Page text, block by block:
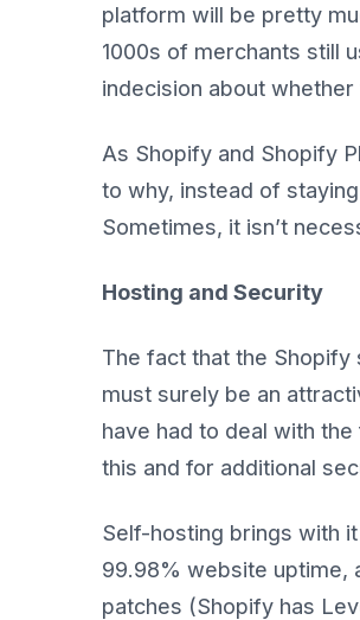
platform will be pretty
1000s of merchants still
indecision about
As Shopify and Shopify
to why, instead of
Sometimes, it isn’t
Hosting and Security
The fact that the
must surely be an
have had to deal with
this and for additional
Self-hosting brings with
99.98% website uptime,
patches (Shopify has